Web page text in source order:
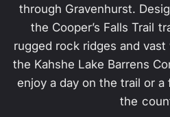
through Gravenhurst.
the Cooper’s Falls Trail
rugged rock ridges and
the Kahshe Lake Barrens
enjoy a day on the trail or
the